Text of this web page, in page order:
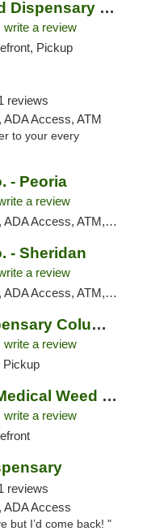
Green Releaf Weed Dispensary Columbia
write a review
Pickup
reviews
ADA Access, ATM
to your every
- Peoria
a review
ATM, Debit Card, Pickup
- Sheridan
a review
ATM, Debit Card, Pickup
Hippos Weed Dispensary Columbia
write a review
Pickup
Mango Cannabis Medical Weed Dispensary Tulsa
write a review
reviews
ADA Access
but I’d come back! "